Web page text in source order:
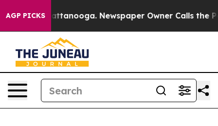
AGP PICKS
in Chattanooga. Newspaper Owner Calls the